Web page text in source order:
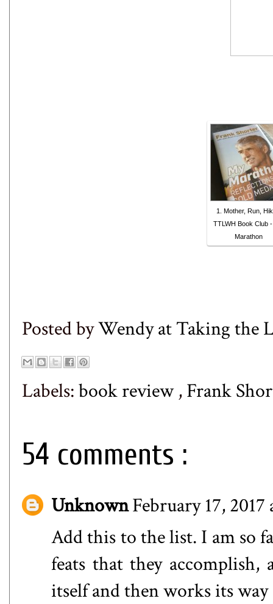
1. Mother, Run,
TTLWH Book Club
Marathon
Posted byWendy at Taking the
Labels:book review,Frank
54 comments :
UnknownFebruary 17,
Add this to the list. I am so
feats that they
itself and then works its